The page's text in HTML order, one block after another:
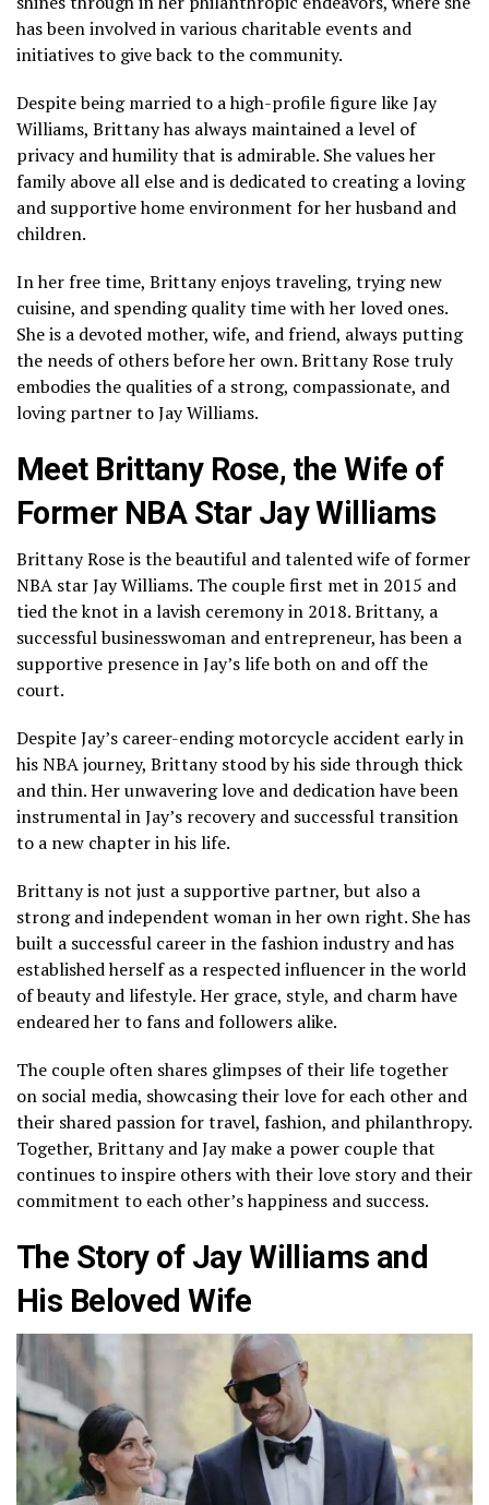
has been involved in various charitable events and
initiatives to give back to the community.
Despite being married to a high-profile figure like Jay
Williams, Brittany has always maintained a level of
privacy and humility that is admirable. She values her
family above all else and is dedicated to creating a loving
and supportive home environment for her husband and
children.
In her free time, Brittany enjoys traveling, trying new
cuisine, and spending quality time with her loved ones.
She is a devoted mother, wife, and friend, always putting
the needs of others before her own. Brittany Rose truly
embodies the qualities of a strong, compassionate, and
loving partner to Jay Williams.
Meet Brittany Rose, the Wife of
Former NBA Star Jay Williams
Brittany Rose is the beautiful and talented wife of former
NBA star Jay Williams. The couple first met in 2015 and
tied the knot in a lavish ceremony in 2018. Brittany, a
successful businesswoman and entrepreneur, has been a
supportive presence in Jay’s life both on and off the
court.
Despite Jay’s career-ending motorcycle accident early in
his NBA journey, Brittany stood by his side through thick
and thin. Her unwavering love and dedication have been
instrumental in Jay’s recovery and successful transition
to a new chapter in his life.
Brittany is not just a supportive partner, but also a
strong and independent woman in her own right. She has
built a successful career in the fashion industry and has
established herself as a respected influencer in the world
of beauty and lifestyle. Her grace, style, and charm have
endeared her to fans and followers alike.
The couple often shares glimpses of their life together
on social media, showcasing their love for each other and
their shared passion for travel, fashion, and philanthropy.
Together, Brittany and Jay make a power couple that
continues to inspire others with their love story and their
commitment to each other’s happiness and success.
The Story of Jay Williams and
His Beloved Wife